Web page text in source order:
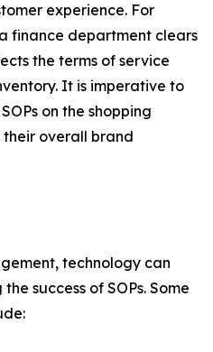
experience. For
finance department clears
the terms of service
It is imperative to
on the shopping
their overall brand
technology can
success of SOPs. Some